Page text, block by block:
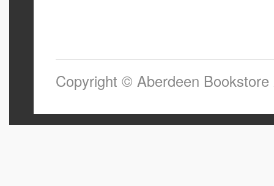
Copyright © Aberdeen